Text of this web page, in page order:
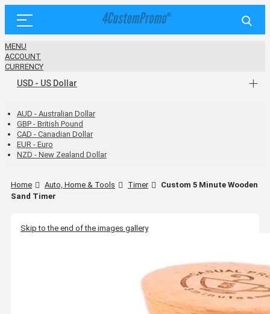
MENU
ACCOUNT
CURRENCY
USD - US Dollar
AUD - Australian Dollar
GBP - British Pound
CAD - Canadian Dollar
EUR - Euro
NZD - New Zealand Dollar
Home Auto, Home & Tools Timer
Custom 5 Minute Wooden
Sand Timer
Skip to the end of the images gallery